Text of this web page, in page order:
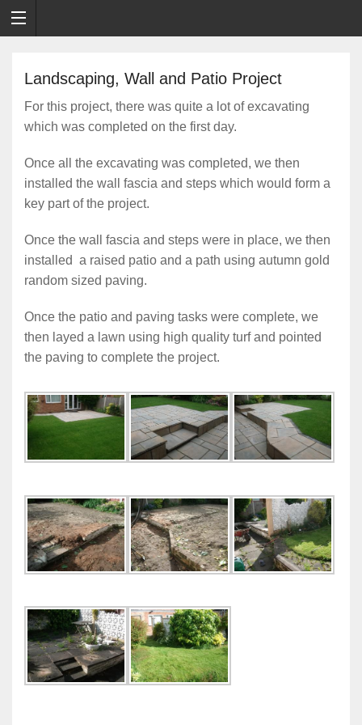
Landscaping, Wall and Patio Project
For this project, there was quite a lot of excavating
which was completed on the first day.
Once all the excavating was completed, we then
installed the wall fascia and steps which would form a
key part of the project.
Once the wall fascia and steps were in place, we then
installed a raised patio and a path using autumn gold
random sized paving.
Once the patio and paving tasks were complete, we
then layed a lawn using high quality turf and pointed
the paving to complete the project.